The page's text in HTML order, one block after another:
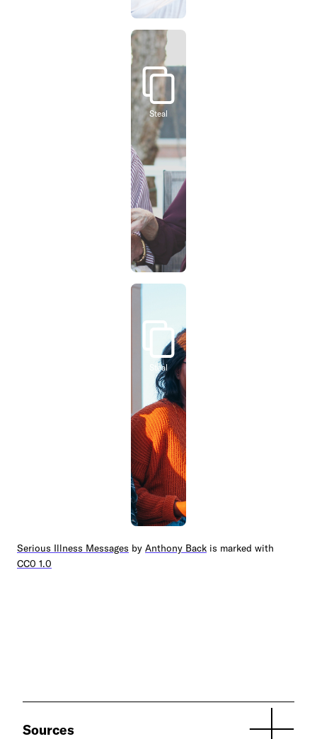
Steal
Steal
Serious Illness Messages by Anthony Back is marked with
CC0 1.0
Sources